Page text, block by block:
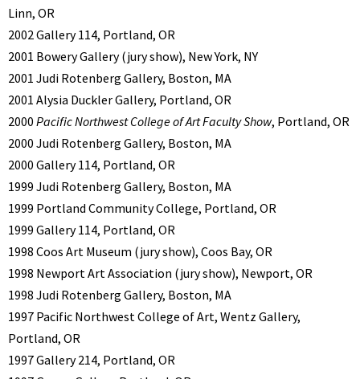
Linn, OR
2002 Gallery 114, Portland, OR
2001 Bowery Gallery (jury show), New York, NY
2001 Judi Rotenberg Gallery, Boston, MA
2001 Alysia Duckler Gallery, Portland, OR
2000 Pacific Northwest College of Art Faculty Show, Portland, OR
2000 Judi Rotenberg Gallery, Boston, MA
2000 Gallery 114, Portland, OR
1999 Judi Rotenberg Gallery, Boston, MA
1999 Portland Community College, Portland, OR
1999 Gallery 114, Portland, OR
1998 Coos Art Museum (jury show), Coos Bay, OR
1998 Newport Art Association (jury show), Newport, OR
1998 Judi Rotenberg Gallery, Boston, MA
1997 Pacific Northwest College of Art, Wentz Gallery,
Portland, OR
1997 Gallery 214, Portland, OR